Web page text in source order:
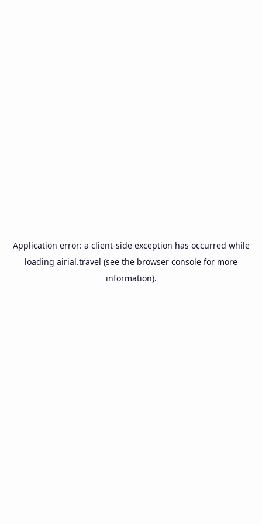
Application error: a client-side exception has occurred while
loading airial.travel (see the browser console for more
information).